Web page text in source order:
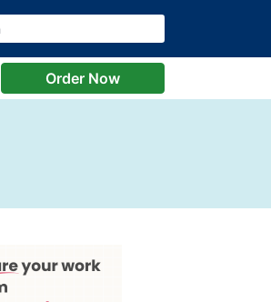
Order Now